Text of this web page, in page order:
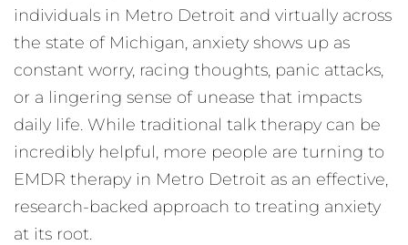
individuals in Metro Detroit and virtually across
the state of Michigan, anxiety shows up as
constant worry, racing thoughts, panic attacks,
or a lingering sense of unease that impacts
daily life. While traditional talk therapy can be
incredibly helpful, more people are turning to
EMDR therapy in Metro Detroit as an effective,
research-backed approach to treating anxiety
at its root.